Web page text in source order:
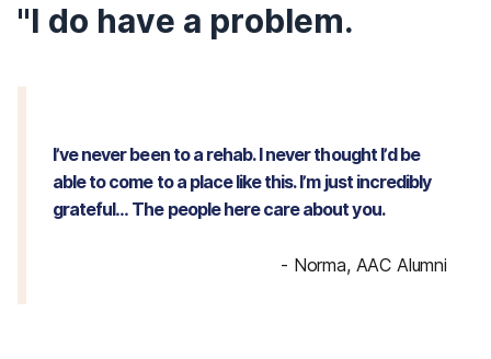
"I do have a problem.
I’ve never been to a rehab. I never thought I’d be
able to come to a place like this. I’m just incredibly
grateful… The people here care about you.
- Norma, AAC Alumni